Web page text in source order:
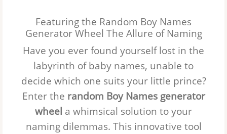
Owen
Asher
Samuel
Ethan
Featuring the Random Boy Names
Generator Wheel The Allure of Naming
Have you ever found yourself lost in the
labyrinth of baby names, unable to
decide which one suits your little prince?
Enter the random Boy Names generator
wheel a whimsical solution to your
naming dilemmas. This innovative tool